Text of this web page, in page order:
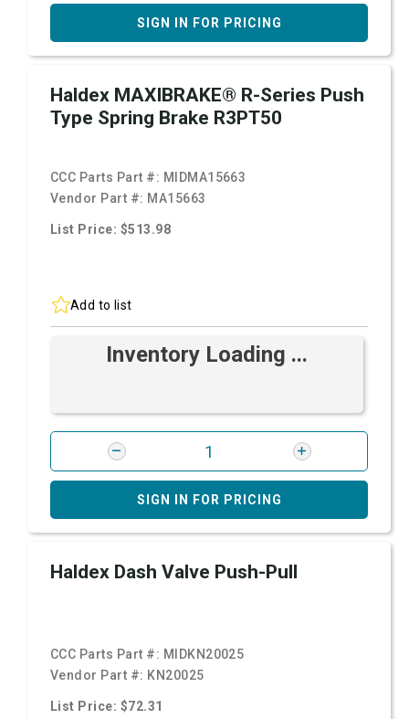
SIGN IN FOR PRICING
Haldex MAXIBRAKE® R-Series Push
Type Spring Brake R3PT50
CCC Parts Part #: MIDMA15663
Vendor Part #: MA15663
List Price: $513.98
Add to list
Inventory Loading ...
SIGN IN FOR PRICING
Haldex Dash Valve Push-Pull
CCC Parts Part #: MIDKN20025
Vendor Part #: KN20025
List Price: $72.31